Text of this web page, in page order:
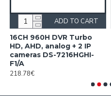
16CH 960H DVR Turbo
HD, AHD, analog + 2 IP
cameras DS-7216HGHI-
F1/A
218.78€
ADD TO CART